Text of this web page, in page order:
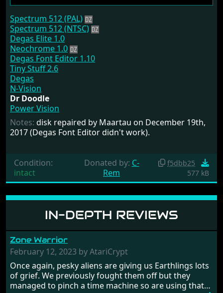
IN-DEPTH REVIEWS
Zone Warrior
February 12, 2023 by AtariCrypt
Once again, pesky aliens are giving us Earthlings lots
of grief. We previously fought them off but they
managed to pinch a time machine so are using that
Spectrum 512 (PAL)
Spectrum 512 (NTSC)
Degas Elite 1.0
Neochrome 1.0
Degas Font Editor 1.10
Tiny Stuff 2.6
Degas
N-Vision
Dr Doodle
Power Vision
Notes: disk repaired by Maartau on December 19th,
2017 (Degas Font Editor didn't work).
Condition:
intact
Donated by: C-
Rem
f5dbb25
577 kB